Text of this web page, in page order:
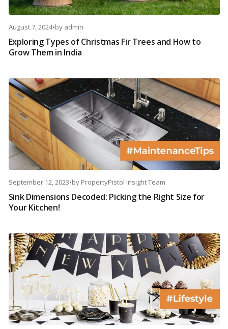
August 7, 2024•by admin
Exploring Types of Christmas Fir Trees and How to
Grow Them in India
September 12, 2023•by PropertyPistol Insight Team
Sink Dimensions Decoded: Picking the Right Size for
Your Kitchen!